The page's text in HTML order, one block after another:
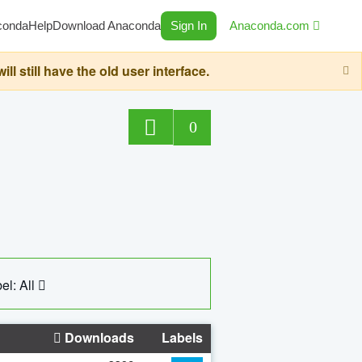
HelpDownload Anaconda Sign In Anaconda.com
still have the old user interface.
0
All
Downloads Labels